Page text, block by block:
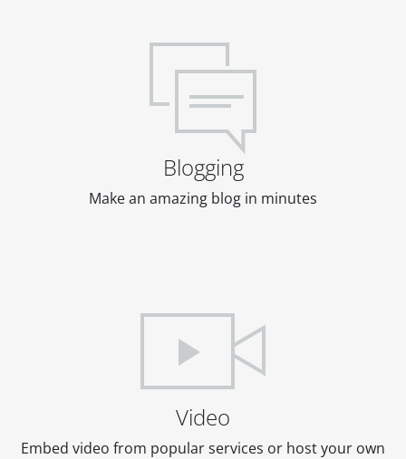
Blogging
Make an amazing blog in minutes
Video
Embed video from popular services or host your own